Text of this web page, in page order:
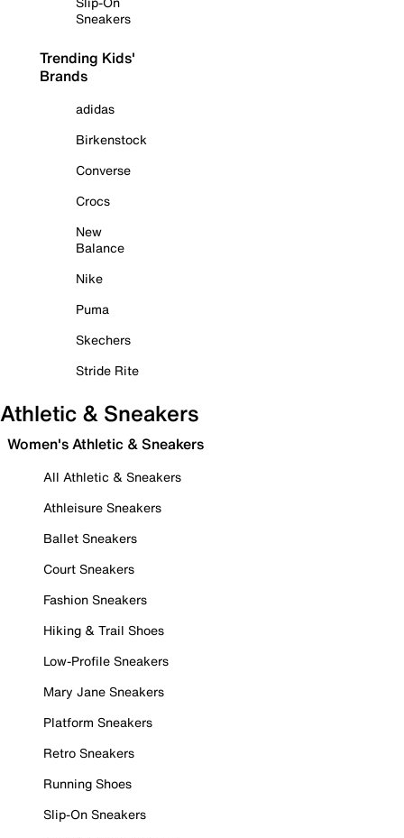
Sneakers
Trending Kids'
Brands
adidas
Birkenstock
Converse
Crocs
New
Balance
Nike
Puma
Skechers
Stride Rite
Athletic & Sneakers
Women's Athletic & Sneakers
All Athletic & Sneakers
Athleisure Sneakers
Ballet Sneakers
Court Sneakers
Fashion Sneakers
Hiking & Trail Shoes
Low-Profile Sneakers
Mary Jane Sneakers
Platform Sneakers
Retro Sneakers
Running Shoes
Slip-On Sneakers